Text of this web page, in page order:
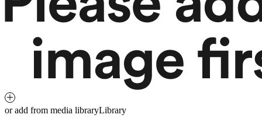
or add from media libraryLibrary